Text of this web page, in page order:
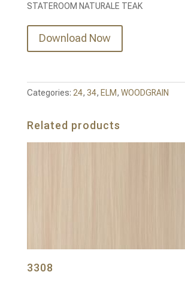
STATEROOM NATURALE TEAK
Download Now
Categories: 24, 34, ELM, WOODGRAIN
Related products
3308